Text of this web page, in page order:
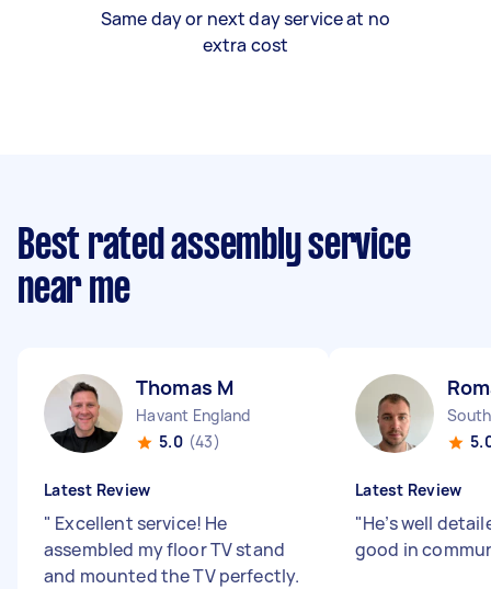
Same day or next day service at no
extra cost
Best rated assembly service
near me
Thomas M
Havant England
5.0 (43)
Latest Review
" Excellent service! He
assembled my floor TV stand
and mounted the TV perfectly.
Latest Review
"He’s well
good in